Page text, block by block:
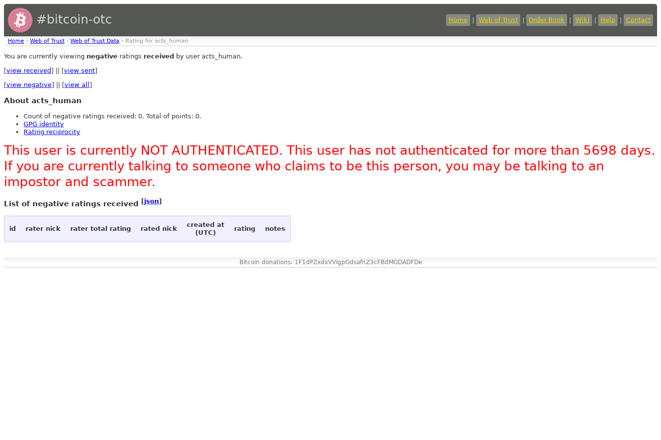
#bitcoin-otc Home Web of Trust Order Book Wiki Help Contact
Home › Web of Trust › Web of Trust Data › Rating for acts_human
You are currently viewing negative ratings received by user acts_human.
[view received ] || [view sent]
[view negative] || [view all ]
About acts_human
Count of negative ratings received: 0. Total of points: 0.
GPG identity
Rating reciprocity
This user is currently NOT AUTHENTICATED. This user has not authenticated for more than 5698 days.
If you are currently talking to someone who claims to be this person, you may be talking to an
impostor and scammer.
List of negative ratings received [json]
id rater nick rater total rating rated nick
created at
(UTC)
rating notes
Bitcoin donations: 1F1dPZxdxVVigpGdsafnZ3cFBdMGDADFDe